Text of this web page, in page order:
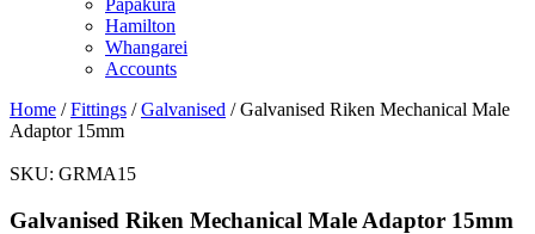
Papakura
Hamilton
Whangarei
Accounts
Home /Fittings /Galvanised / Galvanised Riken Mechanical Male
Adaptor 15mm
SKU: GRMA15
Galvanised Riken Mechanical Male Adaptor 15mm